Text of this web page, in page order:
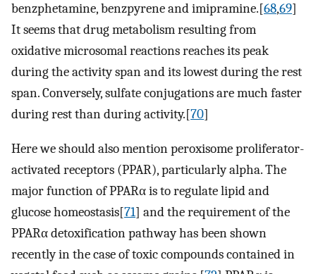
benzphetamine, benzpyrene and imipramine.[68,69]
It seems that drug metabolism resulting from
oxidative microsomal reactions reaches its peak
during the activity span and its lowest during the rest
span. Conversely, sulfate conjugations are much faster
during rest than during activity.[70]
Here we should also mention peroxisome proliferator-
activated receptors (PPAR), particularly alpha. The
major function of PPARα is to regulate lipid and
glucose homeostasis[71] and the requirement of the
PPARα detoxification pathway has been shown
recently in the case of toxic compounds contained in